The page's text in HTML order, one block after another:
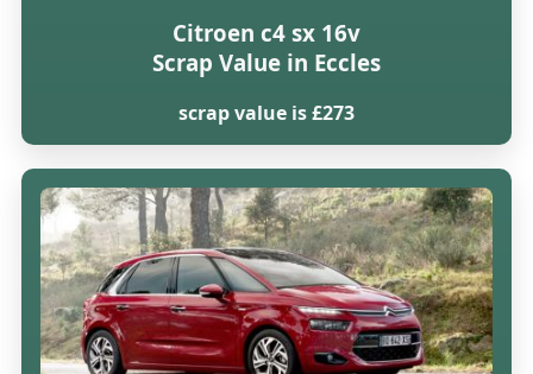
Citroen c4 sx 16v
Scrap Value in Eccles
scrap value is £273